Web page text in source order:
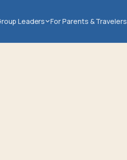
Leaders For Parents & Travelers